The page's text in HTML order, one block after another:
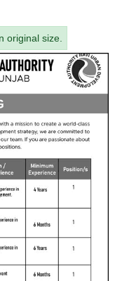
original size.